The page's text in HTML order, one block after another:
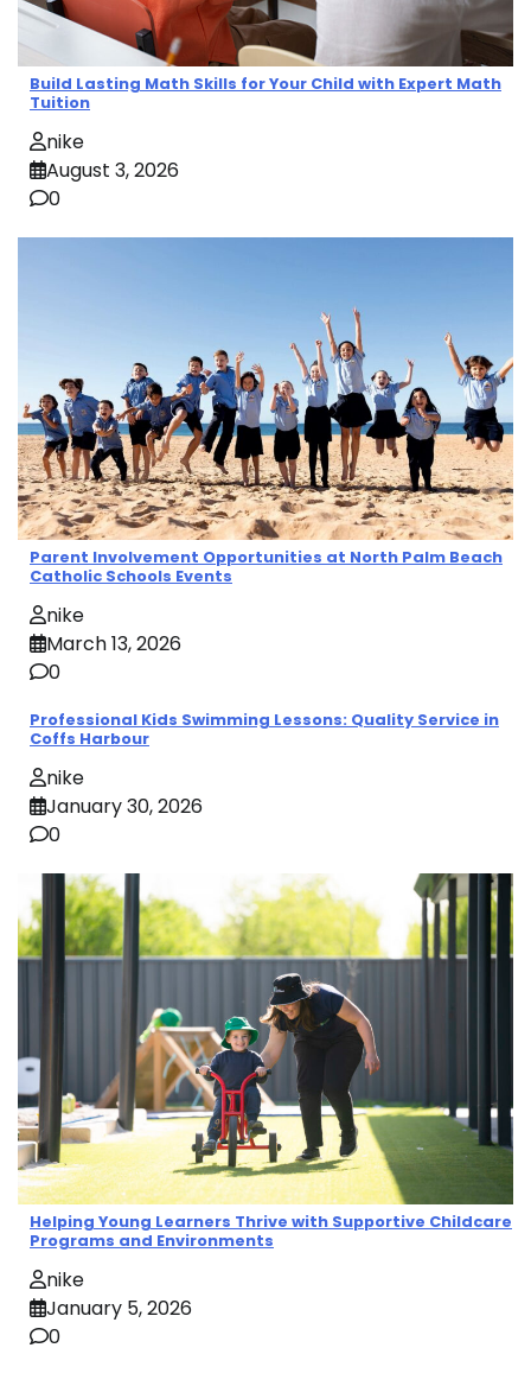
Build Lasting Math Skills for Your Child with Expert Math
Tuition
nike
August 3, 2026
0
Parent Involvement Opportunities at North Palm Beach
Catholic Schools Events
nike
March 13, 2026
0
Professional Kids Swimming Lessons: Quality Service in
Coffs Harbour
nike
January 30, 2026
0
Helping Young Learners Thrive with Supportive Childcare
Programs and Environments
nike
January 5, 2026
0